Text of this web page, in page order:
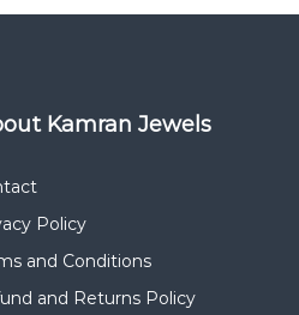
Kamran Jewels
Policy
and Conditions
and Returns Policy